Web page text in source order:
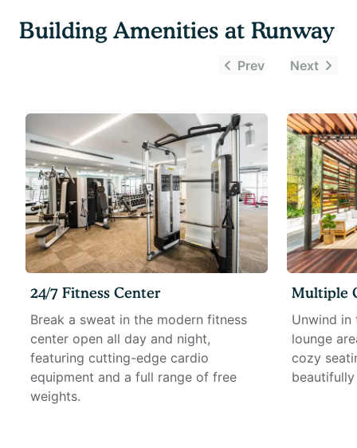
Building Amenities at Runway
Prev Next
24/7 Fitness Center
Break a sweat in the modern fitness
center open all day and night,
featuring cutting-edge cardio
equipment and a full range of free
weights.
Multiple
Unwind in
lounge
cozy